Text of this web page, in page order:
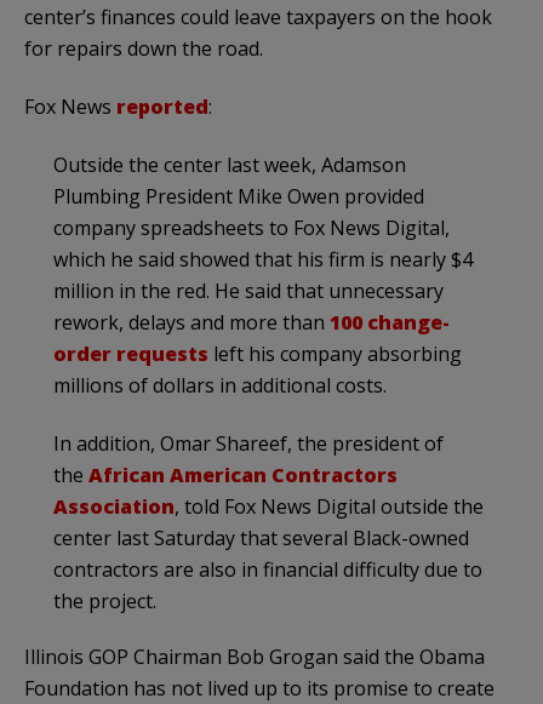
center’s finances could leave taxpayers on the hook
for repairs down the road.
Fox News reported:
Outside the center last week, Adamson
Plumbing President Mike Owen provided
company spreadsheets to Fox News Digital,
which he said showed that his firm is nearly $4
million in the red. He said that unnecessary
rework, delays and more than 100 change-
order requests left his company absorbing
millions of dollars in additional costs.
In addition, Omar Shareef, the president of
the African American Contractors
Association, told Fox News Digital outside the
center last Saturday that several Black-owned
contractors are also in financial difficulty due to
the project.
Illinois GOP Chairman Bob Grogan said the Obama
Foundation has not lived up to its promise to create